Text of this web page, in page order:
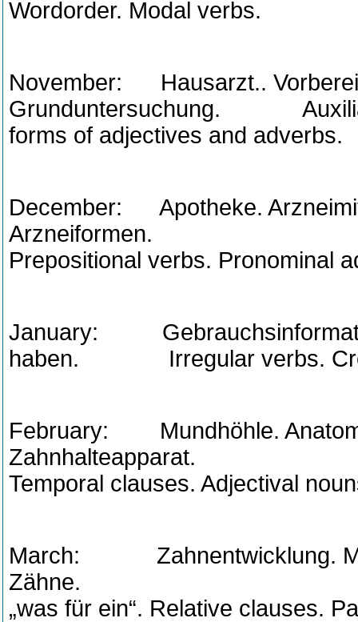
Wordorder. Modal verbs.
November: Hausarzt..
Grunduntersuchung.
forms of adjectives and adverbs.
December: Apotheke.
Arzneiformen.
Prepositional verbs. Pronominal
January:
haben. Irregular verbs.
February: Mundhöhle.
Zahnhalteapparat.
Temporal clauses. Adjectival
March: Zahnentwicklung.
Zähne. The
„was für ein“. Relative clauses.